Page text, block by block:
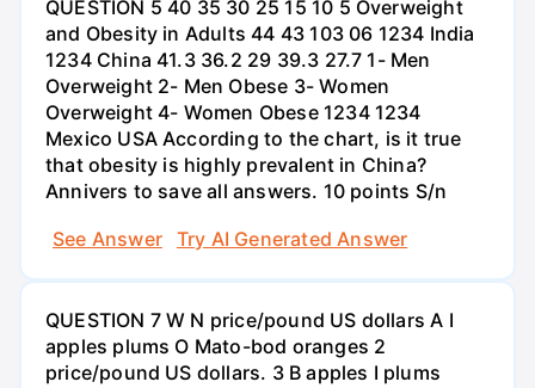
QUESTION 5 40 35 30 25 15 10 5 Overweight
and Obesity in Adults 44 43 103 06 1234 India
1234 China 41.3 36.2 29 39.3 27.7 1- Men
Overweight 2- Men Obese 3- Women
Overweight 4- Women Obese 1234 1234
Mexico USA According to the chart, is it true
that obesity is highly prevalent in China?
Annivers to save all answers. 10 points S/n
See Answer
Try AI Generated Answer
QUESTION 7 W N price/pound US dollars A I
apples plums O Mato-bod oranges 2
price/pound US dollars. 3 B apples I plums